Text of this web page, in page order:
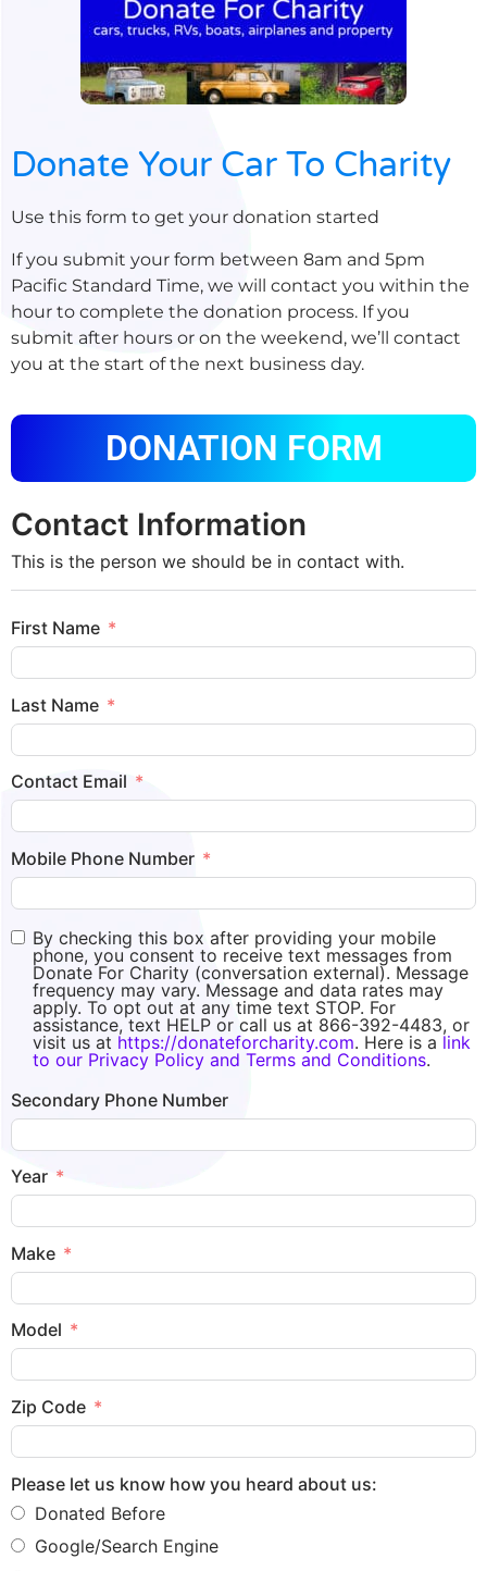
Donate Your Car To Charity
Use this form to get your donation started
If you submit your form between 8am and 5pm
Pacific Standard Time, we will contact you within the
hour to complete the donation process. If you
submit after hours or on the weekend, we’ll contact
you at the start of the next business day.
DONATION FORM
Contact Information
This is the person we should be in contact with.
First Name
Last Name
Contact Email
Mobile Phone Number
By checking this box after providing your mobile
phone, you consent to receive text messages from
Donate For Charity (conversation external). Message
frequency may vary. Message and data rates may
apply. To opt out at any time text STOP. For
assistance, text HELP or call us at 866-392-4483, or
visit us at https://donateforcharity.com. Here is a link
to our Privacy Policy and Terms and Conditions.
Secondary Phone Number
Year
Make
Model
Zip Code
Please let us know how you heard about us:
Donated Before
Google/Search Engine